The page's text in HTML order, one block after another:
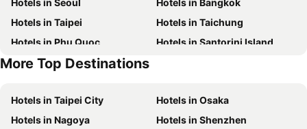
Hotels in Seoul
Hotels in Bangkok
Hotels in Taipei
Hotels in Taichung
Hotels in Phu Quoc
Hotels in Santorini Island
Hotels in Phuket
More Top Destinations
Hotels in Taipei City
Hotels in Osaka
Hotels in Nagoya
Hotels in Shenzhen